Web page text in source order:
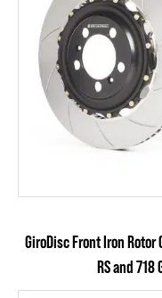
GiroDisc Front Iron Rotor
RS and 718